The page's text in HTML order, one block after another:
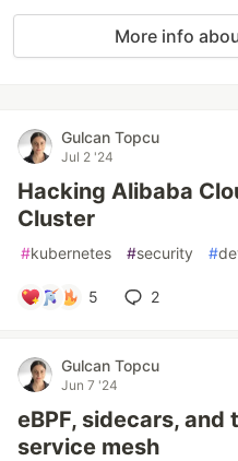
More info
Gulcan Topcu
Jul 2 '24
Hacking Alibaba
Cluster
#kubernetes #security #
5 2
Gulcan Topcu
Jun 7 '24
eBPF, sidecars,
service mesh